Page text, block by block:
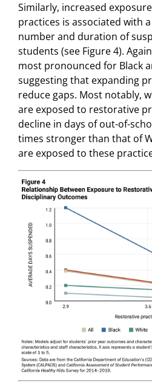
Similarly, increased
practices is associated with
number and duration of
students (see Figure 4).
most pronounced for Black
suggesting that expanding
reduce gaps. Most notably,
are exposed to restorative
decline in days of out-of-
times stronger than that of
are exposed to these